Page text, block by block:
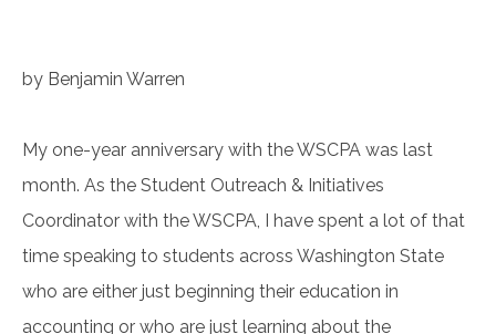
by Benjamin Warren
My one-year anniversary with the WSCPA was last
month. As the Student Outreach & Initiatives
Coordinator with the WSCPA, I have spent a lot of that
time speaking to students across Washington State
who are either just beginning their education in
accounting or who are just learning about the